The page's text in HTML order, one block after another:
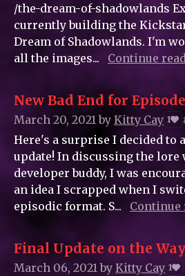
/the-dream-of-shadowlands
currently building the
Dream of Shadowlands. I'm
all the images...
Continue
New Bad End for
March 20, 2021by Kitty_Cay 1
Here's a surprise I decided to
update! In discussing the lore
developer buddy, I was
an idea I scrapped when I
episodic format. S...
Continue
Final Update on the Way
March 06, 2021by Kitty_Cay 1